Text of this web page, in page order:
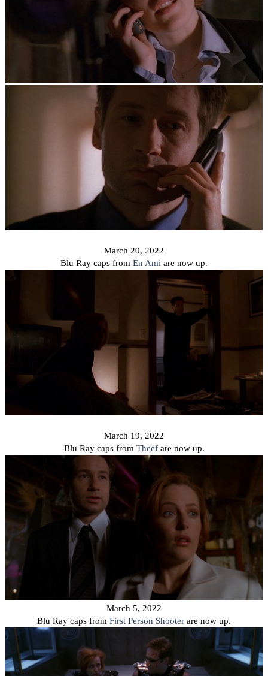
March 20, 2022
Blu Ray caps from En Ami are now up.
March 19, 2022
Blu Ray caps from Theefare now up.
March 5, 2022
Blu Ray caps from First Person Shooter are now up.